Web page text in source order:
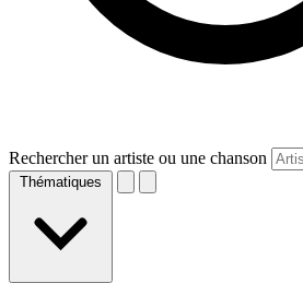
Rechercher un artiste ou une chanson
Thématiques